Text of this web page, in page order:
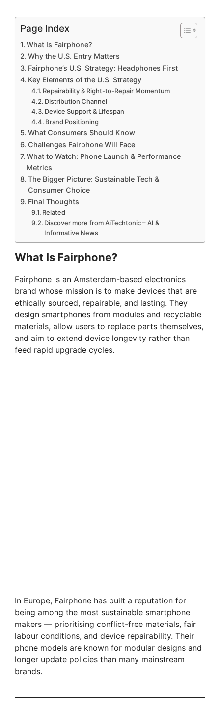
Page Index
What Is Fairphone?
Why the U.S. Entry Matters
Fairphone’s U.S. Strategy: Headphones First
Key Elements of the U.S. Strategy
Repairability & Right-to-Repair Momentum
Distribution Channel
Device Support & Lifespan
Brand Positioning
What Consumers Should Know
Challenges Fairphone Will Face
What to Watch: Phone Launch & Performance
Metrics
The Bigger Picture: Sustainable Tech &
Consumer Choice
Final Thoughts
Related
Discover more from AiTechtonic – AI &
Informative News
What Is Fairphone?
Fairphone is an Amsterdam-based electronics
brand whose mission is to make devices that are
ethically sourced, repairable, and lasting. They
design smartphones from modules and recyclable
materials, allow users to replace parts themselves,
and aim to extend device longevity rather than
feed rapid upgrade cycles.
In Europe, Fairphone has built a reputation for
being among the most sustainable smartphone
makers — prioritising conflict-free materials, fair
labour conditions, and device repairability. Their
phone models are known for modular designs and
longer update policies than many mainstream
brands.